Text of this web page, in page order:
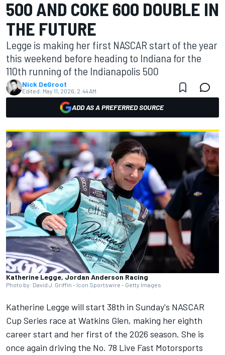
500 AND COKE 600 DOUBLE IN
THE FUTURE
Legge is making her first NASCAR start of the year
this weekend before heading to Indiana for the
110th running of the Indianapolis 500
Nick DeGroot
Edited: May 11, 2026, 2:44 AM
ADD AS A PREFERRED SOURCE
Katherine Legge, Jordan Anderson Racing
Photo by: David J. Griffin - Icon Sportswire - Getty Images
Katherine Legge will start 38th in Sunday's NASCAR
Cup Series race at Watkins Glen, making her eighth
career start and her first of the 2026 season. She is
once again driving the No. 78 Live Fast Motorsports